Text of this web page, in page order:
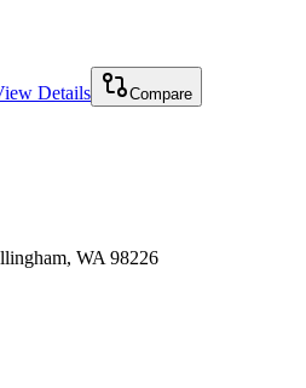
Details Compare
WA 98226